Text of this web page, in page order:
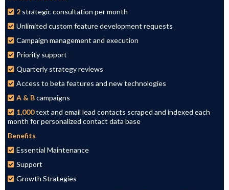
2 strategic consultation per month
Unlimited custom feature development requests
Campaign management and execution
Priority support
Quarterly strategy reviews
Access to beta features and new technologies
A & Bcampaigns
1,000text and email lead contacts scraped and indexed each
month for personalized contact data base
Benefits
Essential Maintenance
Support
Growth Strategies